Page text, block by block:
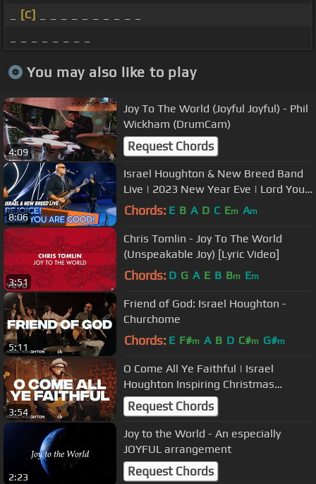
[C]
You may also like to play
4:09
Joy To The World (Joyful Joyful) - Phil
Wickham (DrumCam)
Request Chords
8:06
Israel Houghton & New Breed Band
Live | 2023 New Year Eve | Lord You
Are Good | Again I Say Rejoice
Chords: E B A D C Em Am
3:51
Chris Tomlin - Joy To The World
(Unspeakable Joy) [Lyric Video]
Chords: D G A E B Bm Em
5:11
Friend of God: Israel Houghton -
Churchome
Chords: E F#m A B D C#m G#m
3:54
O Come All Ye Faithful | Israel
Houghton Inspiring Christmas
Worship
Request Chords
2:23
Joy to the World - An especially
JOYFUL arrangement
Request Chords